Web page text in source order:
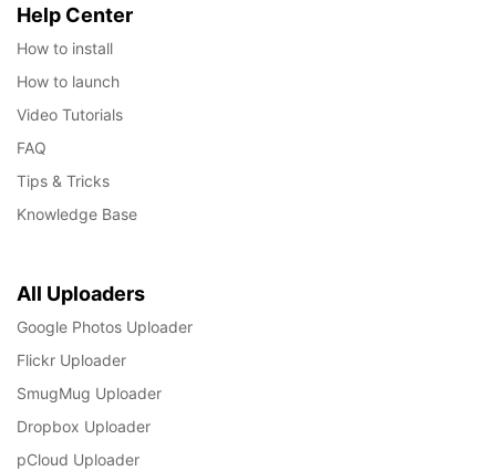
Help Center
How to install
How to launch
Video Tutorials
FAQ
Tips & Tricks
Knowledge Base
All Uploaders
Google Photos Uploader
Flickr Uploader
SmugMug Uploader
Dropbox Uploader
pCloud Uploader